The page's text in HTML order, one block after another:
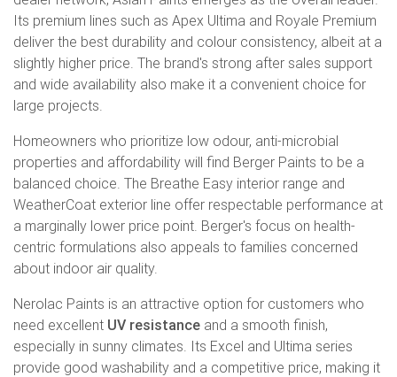
Its premium lines such as Apex Ultima and Royale Premium
deliver the best durability and colour consistency, albeit at a
slightly higher price. The brand's strong after sales support
and wide availability also make it a convenient choice for
large projects.
Homeowners who prioritize low odour, anti-microbial
properties and affordability will find Berger Paints to be a
balanced choice. The Breathe Easy interior range and
WeatherCoat exterior line offer respectable performance at
a marginally lower price point. Berger's focus on health-
centric formulations also appeals to families concerned
about indoor air quality.
Nerolac Paints is an attractive option for customers who
need excellent UV resistance and a smooth finish,
especially in sunny climates. Its Excel and Ultima series
provide good washability and a competitive price, making it